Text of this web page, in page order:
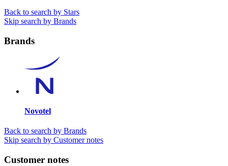
Back to search by Stars
Skip search by Brands
Brands
Novotel
Back to search by Brands
Skip search by Customer notes
Customer notes